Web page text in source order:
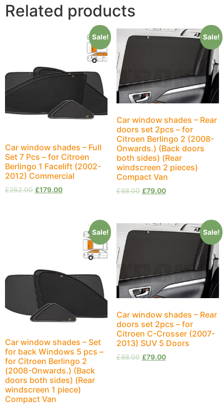
Related products
Sale!
Car window shades – Full
Set 7 Pcs – for Citroen
Berlingo 1 Facelift (2002-
2012) Commercial
£262.00 £179.00
Sale!
Car window shades – Rear
doors set 2pcs – for
Citroen Berlingo 2 (2008-
Onwards.) (Back doors
both sides) (Rear
windscreen 2 pieces)
Compact Van
£88.00 £79.00
Sale!
Car window shades – Set
for back Windows 5 pcs –
for Citroen Berlingo 2
(2008-Onwards.) (Back
doors both sides) (Rear
windscreen 1 piece)
Compact Van
Sale!
Car window shades – Rear
doors set 2pcs – for
Citroen C-Crosser (2007-
2013) SUV 5 Doors
£88.00 £79.00